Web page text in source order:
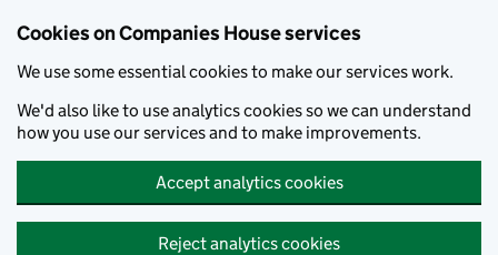
Cookies on Companies House services
We use some essential cookies to make our services work.
We'd also like to use analytics cookies so we can understand
how you use our services and to make improvements.
Accept analytics cookies
Reject analytics cookies